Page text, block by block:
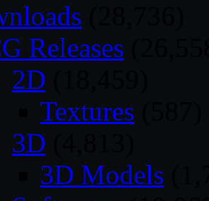
Releases
2D
Textures
3D
3D Models